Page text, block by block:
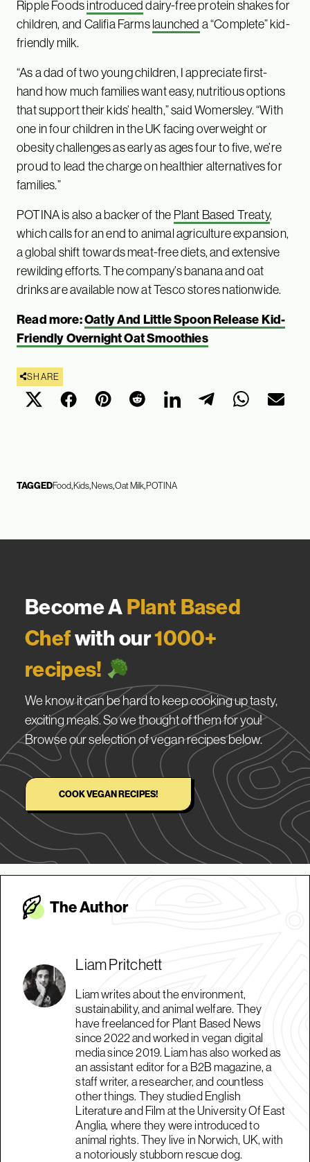
Ripple Foods introduced dairy-free protein shakes for
children, and Califia Farms launched a “Complete” kid-
friendly milk.
“As a dad of two young children, I appreciate first-
hand how much families want easy, nutritious options
that support their kids’ health,” said Womersley. “With
one in four children in the UK facing overweight or
obesity challenges as early as ages four to five, we’re
proud to lead the charge on healthier alternatives for
families.”
POTINA is also a backer of the Plant Based Treaty,
which calls for an end to animal agriculture expansion,
a global shift towards meat-free diets, and extensive
rewilding efforts. The company’s banana and oat
drinks are available now at Tesco stores nationwide.
Read more:Oatly And Little Spoon Release Kid-
Friendly Overnight Oat Smoothies
SHARE
TAGGEDFood Kids News Oat Milk POTINA
Become APlant Based
Chefwith our1000+
recipes!
We know it can be hard to keep cooking up tasty,
exciting meals. So we thought of them for you!
Browse our selection of vegan recipes below.
COOK VEGAN RECIPES!
The Author
Liam Pritchett
Liam writes about the environment,
sustainability, and animal welfare. They
have freelanced for Plant Based News
since 2022 and worked in vegan digital
media since 2019. Liam has also worked as
an assistant editor for a B2B magazine, a
staff writer, a researcher, and countless
other things. They studied English
Literature and Film at the University Of East
Anglia, where they were introduced to
animal rights. They live in Norwich, UK, with
a notoriously stubborn rescue dog.